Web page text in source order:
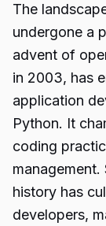
The
undergone a
advent of
in 2003, has
application
Python. It
coding
history has
developers,